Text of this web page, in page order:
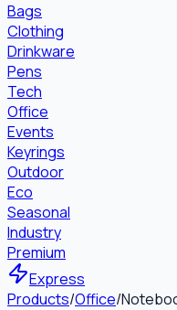
Bags
Clothing
Drinkware
Pens
Tech
Office
Events
Keyrings
Outdoor
Eco
Seasonal
Industry
Premium
Express
Products/Office/